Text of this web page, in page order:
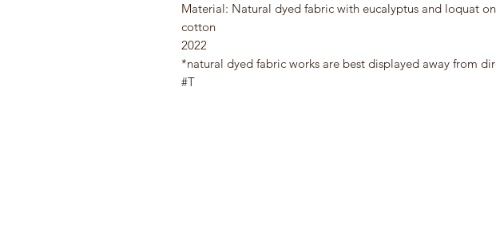
Material: Natural dyed fabric with eucalyptus and loquat
cotton
2022
*natural dyed fabric works are best displayed away from
#T